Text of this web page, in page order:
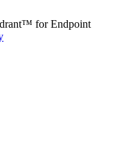
for Endpoint